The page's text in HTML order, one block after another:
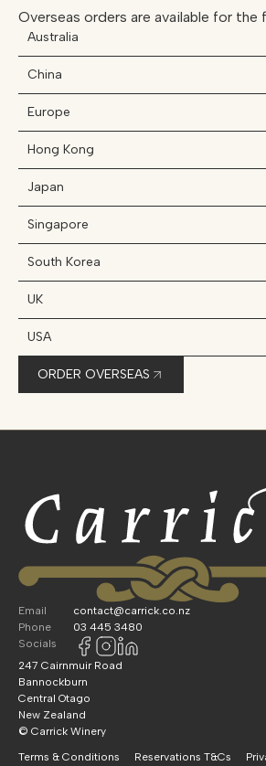
Overseas orders are available for
Australia
China
Europe
Hong Kong
Japan
Singapore
South Korea
UK
USA
ORDER OVERSEAS
Email
contact@carrick.co.nz
Phone
03 445 3480
Socials
247 Cairnmuir Road
Bannockburn
Central Otago
New Zealand
© Carrick Winery
Terms & Conditions
Reservations T&Cs